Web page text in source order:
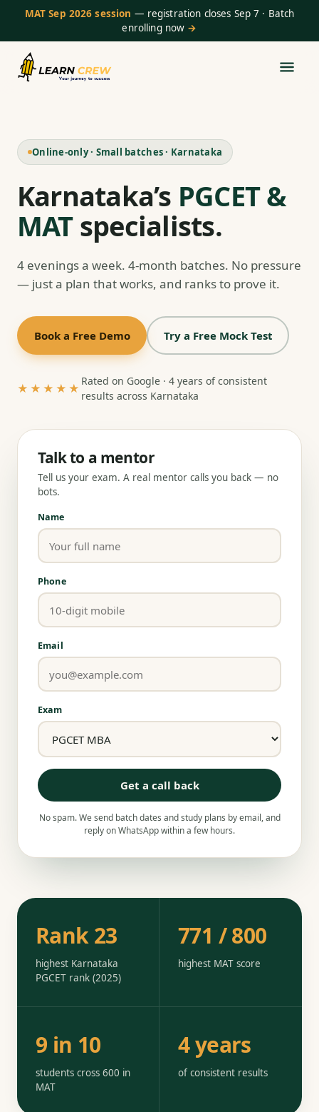
MAT Sep 2026 session — registration closes Sep 7 · Batch
enrolling now →
Online-only · Small batches · Karnataka
Karnataka’s PGCET &
MATspecialists.
4 evenings a week. 4-month batches. No pressure
— just a plan that works, and ranks to prove it.
Book a Free Demo Try a Free Mock Test
★★★★★ Rated on Google · 4 years of consistent
results across Karnataka
Talk to a mentor
Tell us your exam. A real mentor calls you back — no
bots.
Name
Phone
Email
Exam
Get a call back
No spam. We send batch dates and study plans by email, and
reply on WhatsApp within a few hours.
Rank 23
highest Karnataka
PGCET rank (2025)
771 / 800
highest MAT score
9 in 10
students cross 600 in
MAT
4 years
of consistent results